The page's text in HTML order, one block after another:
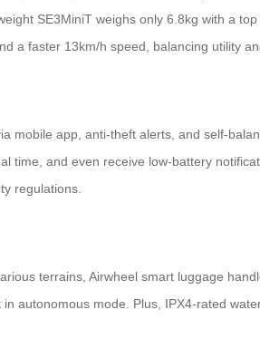
SE3MiniT weighs only 6.8kg with a
a faster 13km/h speed, balancing utility
mobile app, anti-theft alerts, and self-
time, and even receive low-battery
regulations.
terrains, Airwheel smart luggage
autonomous mode. Plus, IPX4-rated